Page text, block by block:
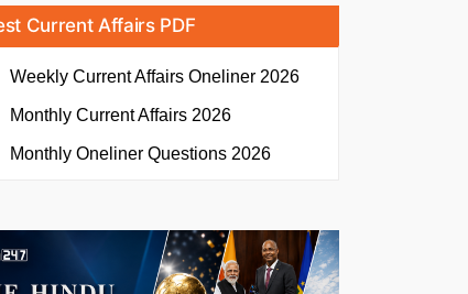
Current Affairs PDF
Weekly Current Affairs Oneliner 2026
Monthly Current Affairs 2026
Monthly Oneliner Questions 2026